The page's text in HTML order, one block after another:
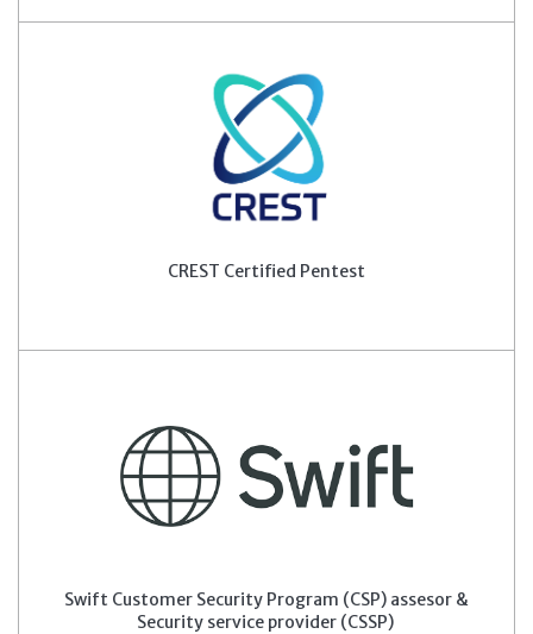
CREST Certified Pentest
Swift Customer Security Program (CSP) assesor &
Security service provider (CSSP)